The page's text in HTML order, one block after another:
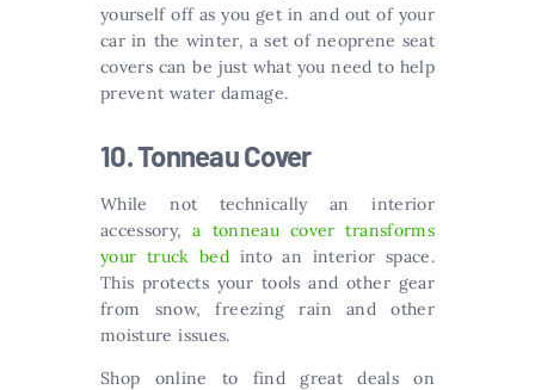
yourself off as you get in and out of your
car in the winter, a set of neoprene seat
covers can be just what you need to help
prevent water damage.
10. Tonneau Cover
While not technically an interior
accessory,a tonneau cover transforms
your truck bed into an interior space.
This protects your tools and other gear
from snow, freezing rain and other
moisture issues.
Shop online to find great deals on